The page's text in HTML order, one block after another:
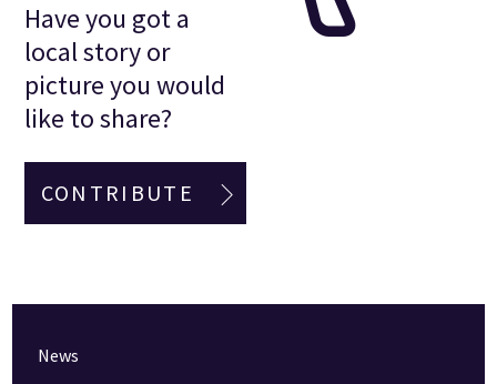
Have you got a
local story or
picture you would
like to share?
CONTRIBUTE
News